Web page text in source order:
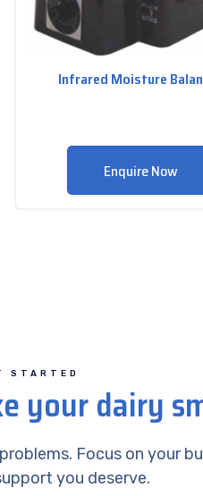
Infrared Moisture
Enquire Now
STARTED
your dairy
Focus on your
you deserve.